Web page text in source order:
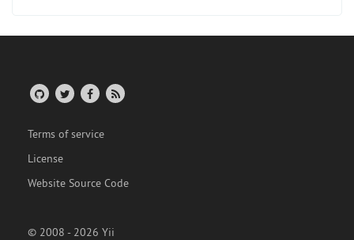
Terms of service
License
Website Source Code
© 2008 - 2026 Yii